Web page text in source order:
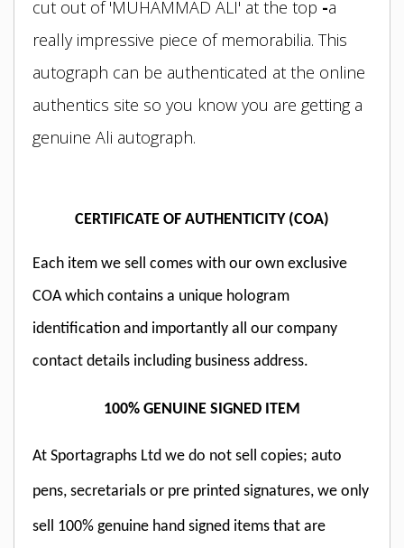
cut out of 'MUHAMMAD ALI' at the top -a
really impressive piece of memorabilia. This
autograph can be authenticated at the online
authentics site so you know you are getting a
genuine Ali autograph.
CERTIFICATE OF AUTHENTICITY (COA)
Each item we sell comes with our own exclusive
COA which contains a unique hologram
identification and importantly all our company
contact details including business address.
100% GENUINE SIGNED ITEM
At Sportagraphs Ltd we do not sell copies; auto
pens, secretarials or pre printed signatures, we only
sell 100% genuine hand signed items that are